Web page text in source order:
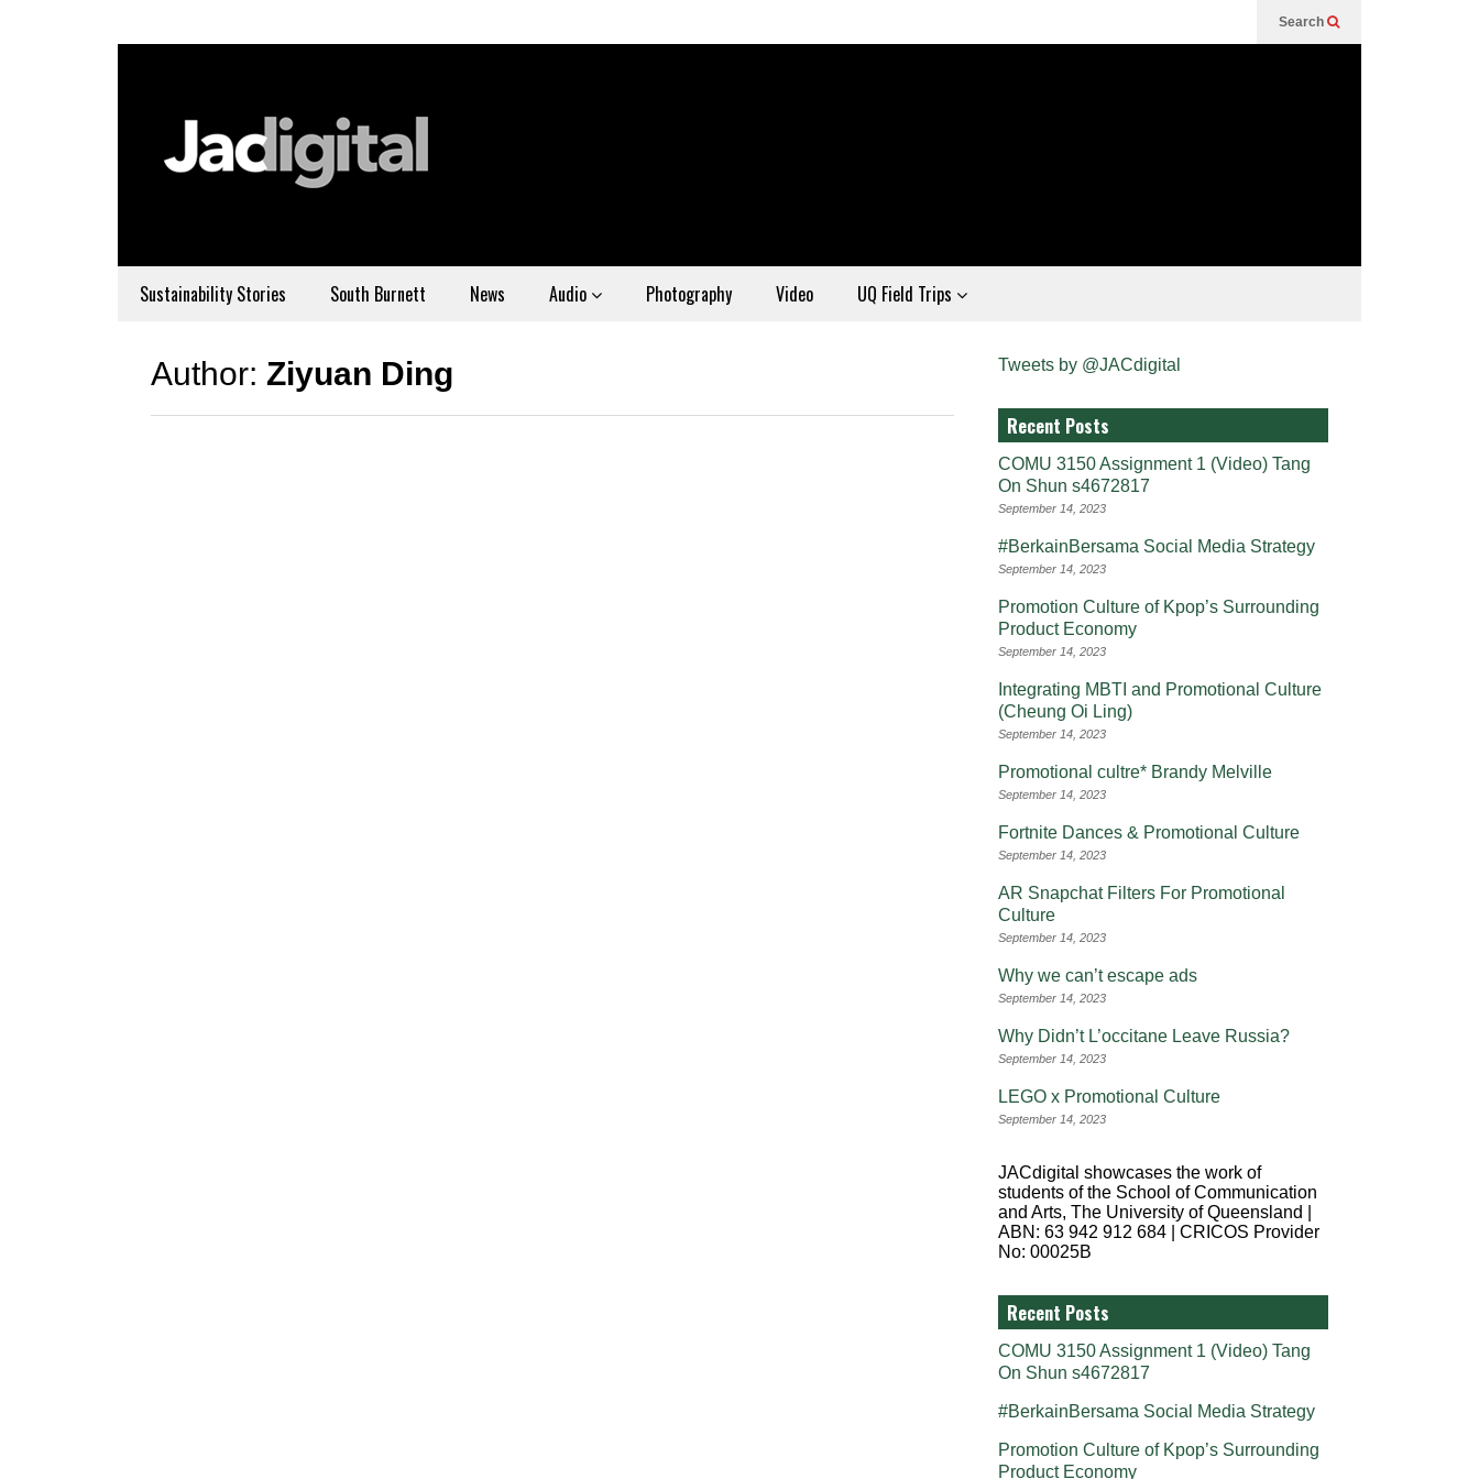
Search
Sustainability Stories South Burnett News Audio Photography Video UQ Field Trips
Author: Ziyuan Ding Tweets by @JACdigital
Recent Posts
COMU 3150 Assignment 1 (Video) Tang
On Shun s4672817
September 14, 2023
#BerkainBersama Social Media Strategy
September 14, 2023
Promotion Culture of Kpop’s Surrounding
Product Economy
September 14, 2023
Integrating MBTI and Promotional Culture
(Cheung Oi Ling)
September 14, 2023
Promotional cultre* Brandy Melville
September 14, 2023
Fortnite Dances & Promotional Culture
September 14, 2023
AR Snapchat Filters For Promotional
Culture
September 14, 2023
Why we can’t escape ads
September 14, 2023
Why Didn’t L’occitane Leave Russia?
September 14, 2023
LEGO x Promotional Culture
September 14, 2023
JACdigital showcases the work of
students of the School of Communication
and Arts, The University of Queensland |
ABN: 63 942 912 684 | CRICOS Provider
No: 00025B
Recent Posts
COMU 3150 Assignment 1 (Video) Tang
On Shun s4672817
#BerkainBersama Social Media Strategy
Promotion Culture of Kpop’s Surrounding
Product Economy